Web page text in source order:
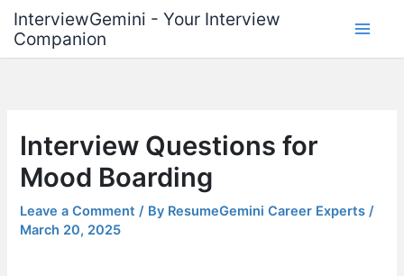
content
InterviewGemini - Your Interview
Companion
Interview Questions for
Mood Boarding
Leave a Comment / By ResumeGemini Career Experts/
March 20, 2025